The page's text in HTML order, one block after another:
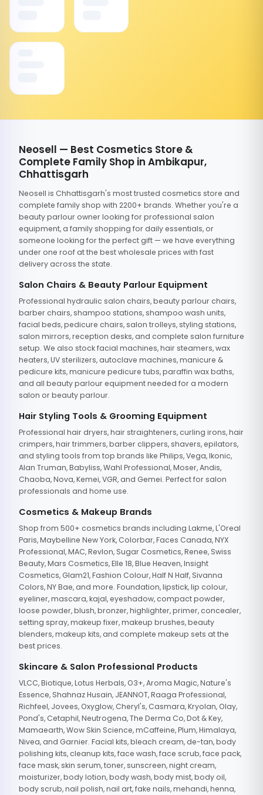
Neosell — Best Cosmetics Store &
Complete Family Shop in Ambikapur,
Chhattisgarh
Neosell is Chhattisgarh's most trusted cosmetics store and
complete family shop with 2200+ brands. Whether you're a
beauty parlour owner looking for professional salon
equipment, a family shopping for daily essentials, or
someone looking for the perfect gift — we have everything
under one roof at the best wholesale prices with fast
delivery across the state.
Salon Chairs & Beauty Parlour Equipment
Professional hydraulic salon chairs, beauty parlour chairs,
barber chairs, shampoo stations, shampoo wash units,
facial beds, pedicure chairs, salon trolleys, styling stations,
salon mirrors, reception desks, and complete salon furniture
setup. We also stock facial machines, hair steamers, wax
heaters, UV sterilizers, autoclave machines, manicure &
pedicure kits, manicure pedicure tubs, paraffin wax baths,
and all beauty parlour equipment needed for a modern
salon or beauty parlour.
Hair Styling Tools & Grooming Equipment
Professional hair dryers, hair straighteners, curling irons, hair
crimpers, hair trimmers, barber clippers, shavers, epilators,
and styling tools from top brands like Philips, Vega, Ikonic,
Alan Truman, Babyliss, Wahl Professional, Moser, Andis,
Chaoba, Nova, Kemei, VGR, and Gemei. Perfect for salon
professionals and home use.
Cosmetics & Makeup Brands
Shop from 500+ cosmetics brands including Lakme, L'Oreal
Paris, Maybelline New York, Colorbar, Faces Canada, NYX
Professional, MAC, Revlon, Sugar Cosmetics, Renee, Swiss
Beauty, Mars Cosmetics, Elle 18, Blue Heaven, Insight
Cosmetics, Glam21, Fashion Colour, Half N Half, Sivanna
Colors, NY Bae, and more. Foundation, lipstick, lip colour,
eyeliner, mascara, kajal, eyeshadow, compact powder,
loose powder, blush, bronzer, highlighter, primer, concealer,
setting spray, makeup fixer, makeup brushes, beauty
blenders, makeup kits, and complete makeup sets at the
best prices.
Skincare & Salon Professional Products
VLCC, Biotique, Lotus Herbals, O3+, Aroma Magic, Nature's
Essence, Shahnaz Husain, JEANNOT, Raaga Professional,
Richfeel, Jovees, Oxyglow, Cheryl's, Casmara, Kryolan, Olay,
Pond's, Cetaphil, Neutrogena, The Derma Co, Dot & Key,
Mamaearth, Wow Skin Science, mCaffeine, Plum, Himalaya,
Nivea, and Garnier. Facial kits, bleach cream, de-tan, body
polishing kits, cleanup kits, face wash, face scrub, face pack,
face mask, skin serum, toner, sunscreen, night cream,
moisturizer, body lotion, body wash, body mist, body oil,
body scrub, nail polish, nail art, fake nails, mehandi, henna,